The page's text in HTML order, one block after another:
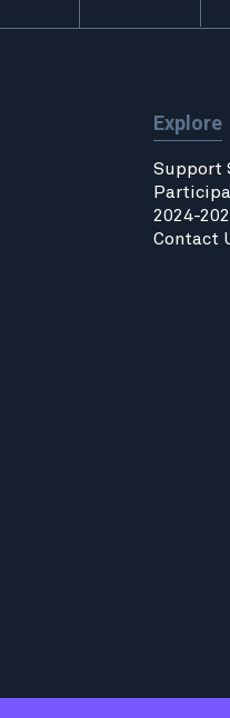
Explore
Support
2024-
Contact